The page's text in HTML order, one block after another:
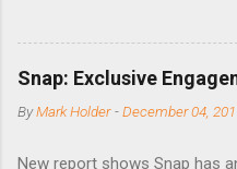
a $14.0
reflecting 30
year margin
company
going full
Snap: Exclusive
ByMark Holder -December 04,
New report shows Snap has